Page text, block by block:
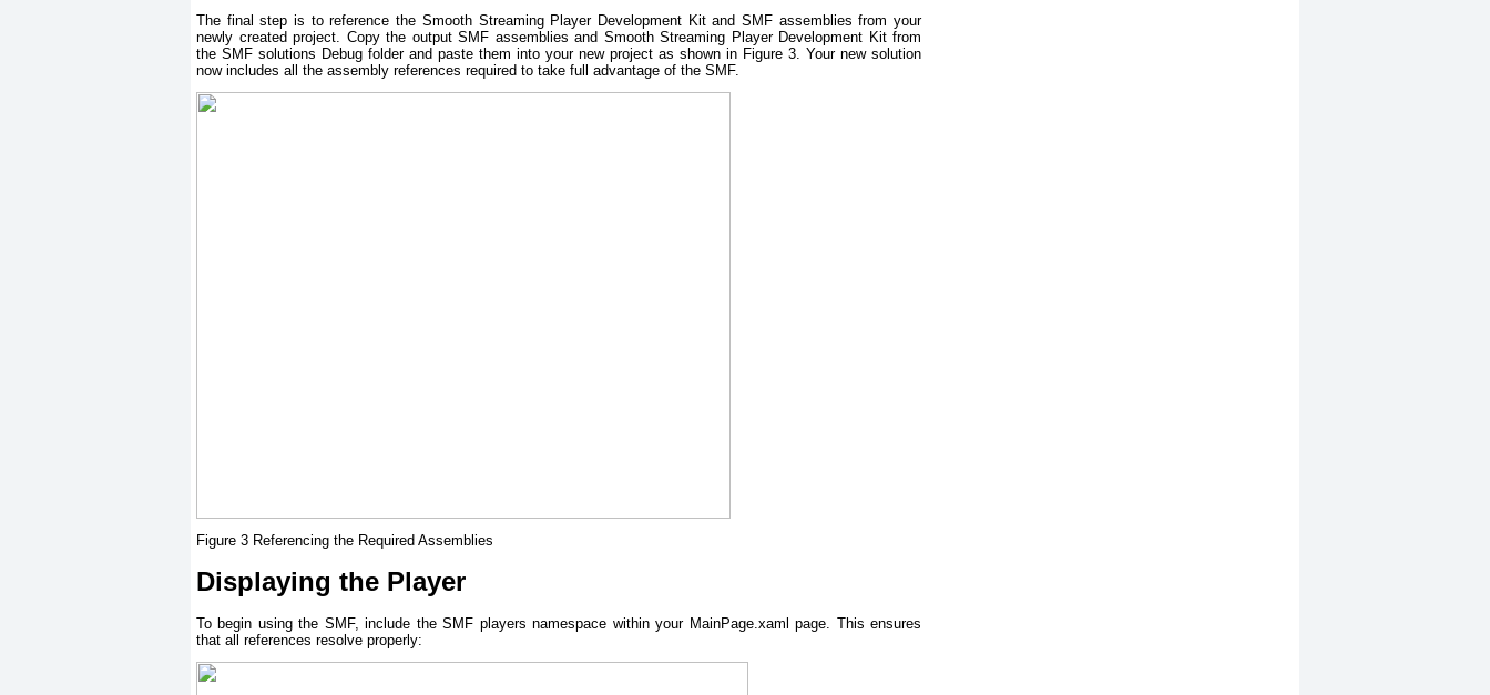
The final step is to reference the Smooth Streaming Player Development Kit and SMF assemblies from your
newly created project. Copy the output SMF assemblies and Smooth Streaming Player Development Kit from
the SMF solutions Debug folder and paste them into your new project as shown in Figure 3. Your new solution
now includes all the assembly references required to take full advantage of the SMF.
Figure 3 Referencing the Required Assemblies
Displaying the Player
To begin using the SMF, include the SMF players namespace within your MainPage.xaml page. This ensures
that all references resolve properly: